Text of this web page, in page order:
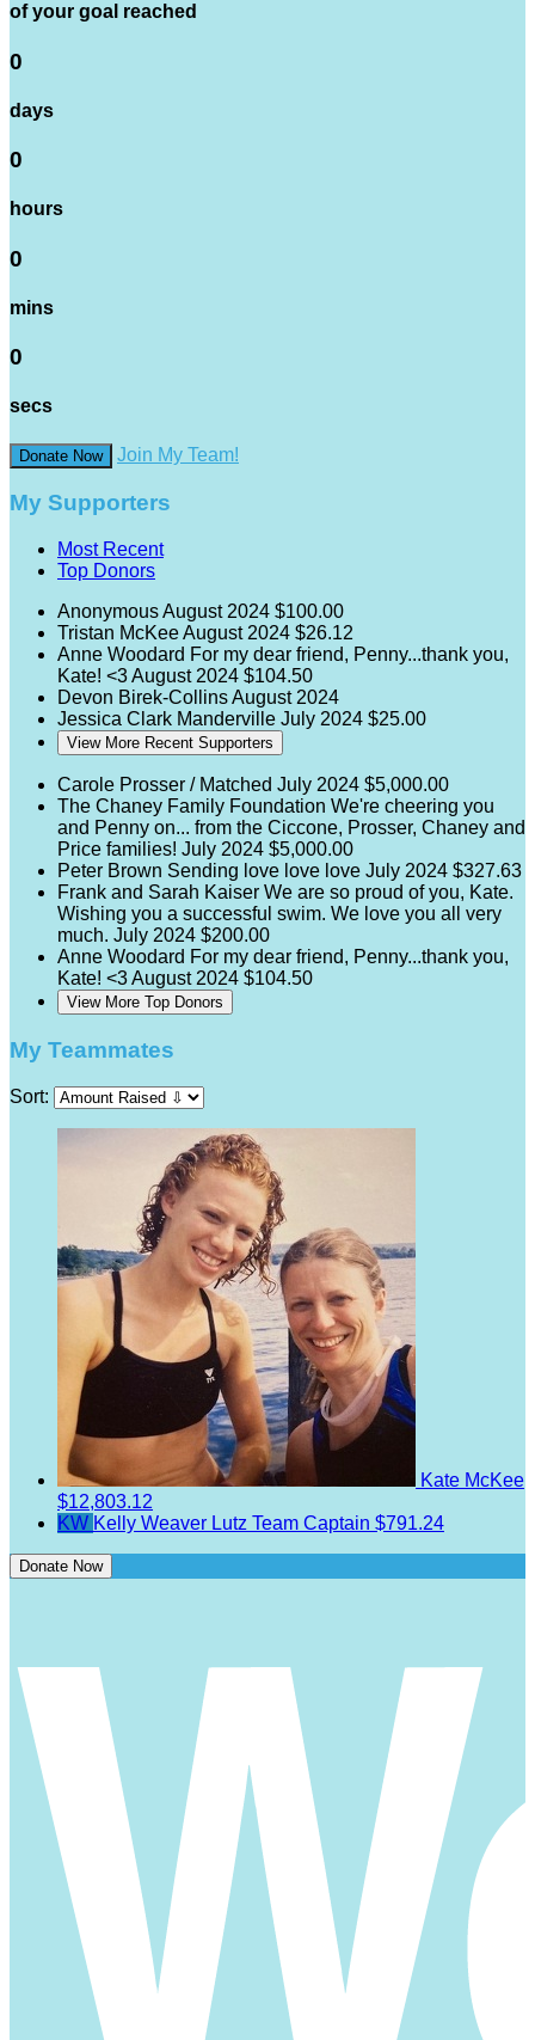
of your goal reached
0
days
0
hours
0
mins
0
secs
Donate Now Join My Team!
My Supporters
Most Recent
Top Donors
AnonymousAugust 2024 $100.00
Tristan McKeeAugust 2024 $26.12
Anne Woodard For my dear friend, Penny...thank you,
Kate! <3August 2024 $104.50
Devon Birek-CollinsAugust 2024
Jessica Clark Manderville July 2024 $25.00
View More Recent Supporters
Carole Prosser / Matched July 2024 $5,000.00
The Chaney Family Foundation We're cheering you
and Penny on... from the Ciccone, Prosser, Chaney and
Price families! July 2024 $5,000.00
Peter Brown Sending love love love July 2024 $327.63
Frank and Sarah Kaiser We are so proud of you, Kate.
Wishing you a successful swim. We love you all very
much. July 2024 $200.00
Anne Woodard For my dear friend, Penny...thank you,
Kate! <3August 2024 $104.50
View More Top Donors
My Teammates
Sort:
Kate McKee
$12,803.12
KW Kelly Weaver Lutz Team Captain $791.24
Donate Now